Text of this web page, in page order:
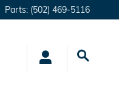
Parts: (502) 469-5116